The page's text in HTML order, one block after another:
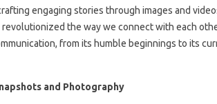
engaging stories through images and
revolutionized the way we connect with each
from its humble beginnings to its
and Photography